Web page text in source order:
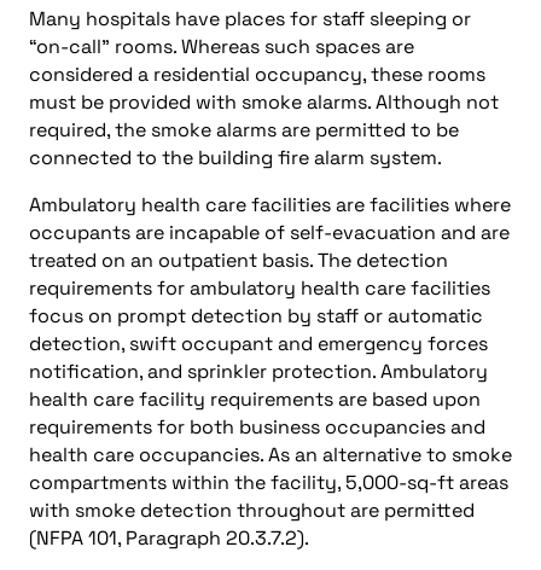
Many hospitals have places for staff sleeping or
“on-call” rooms. Whereas such spaces are
considered a residential occupancy, these rooms
must be provided with smoke alarms. Although not
required, the smoke alarms are permitted to be
connected to the building fire alarm system.
Ambulatory health care facilities are facilities where
occupants are incapable of self-evacuation and are
treated on an outpatient basis. The detection
requirements for ambulatory health care facilities
focus on prompt detection by staff or automatic
detection, swift occupant and emergency forces
notification, and sprinkler protection. Ambulatory
health care facility requirements are based upon
requirements for both business occupancies and
health care occupancies. As an alternative to smoke
compartments within the facility, 5,000-sq-ft areas
with smoke detection throughout are permitted
(NFPA 101, Paragraph 20.3.7.2).